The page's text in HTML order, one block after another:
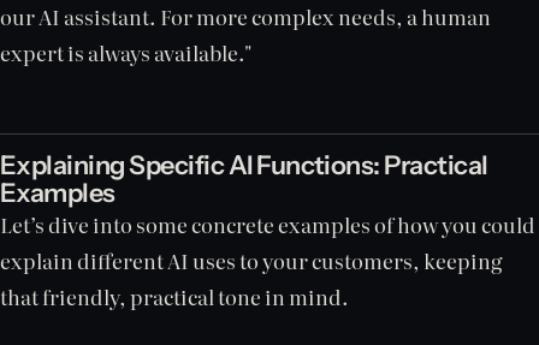
our AI assistant. For more complex needs, a human
expert is always available."
Explaining Specific AI Functions: Practical
Examples
Let’s dive into some concrete examples of how you could
explain different AI uses to your customers, keeping
that friendly, practical tone in mind.